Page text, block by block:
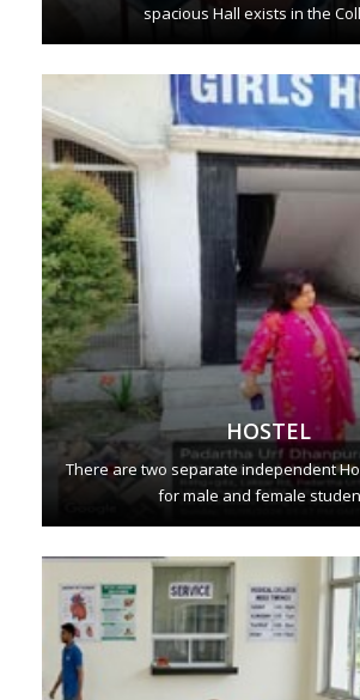
spacious Hall exists in the
HOSTEL
There are two separate independent
for male and female